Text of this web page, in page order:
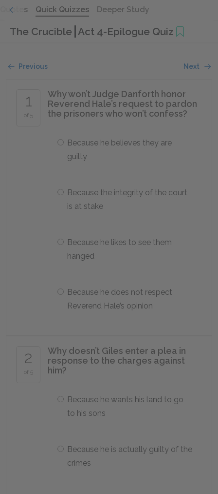
Quotes Quick Quizzes Deeper Study
The Crucible Act 4-Epilogue Quiz
Previous Next
1
of 5
Why won’t Judge Danforth honor
Reverend Hale’s request to pardon
the prisoners who won’t confess?
Because he believes they are
guilty
Because the integrity of the court
is at stake
Because he likes to see them
hanged
Because he does not respect
Reverend Hale’s opinion
2
of 5
Why doesn’t Giles enter a plea in
response to the charges against
him?
Because he wants his land to go
to his sons
Because he is actually guilty of the
crimes